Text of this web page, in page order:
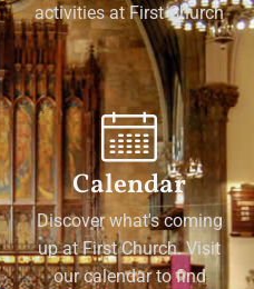
activities at First Church
Calendar
Discover what's coming
up at First Church. Visit
our calendar to find